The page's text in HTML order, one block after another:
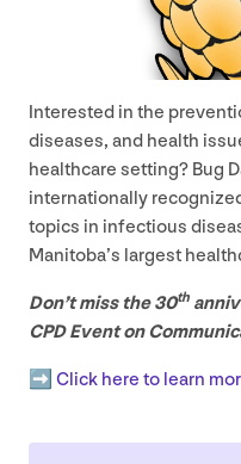
Interested in the
diseases, and health
healthcare setting? Bug
internationally
topics in infectious
Manitoba’s largest
Don’t miss the30th
CPDEvent on
➡️ Click here to learn